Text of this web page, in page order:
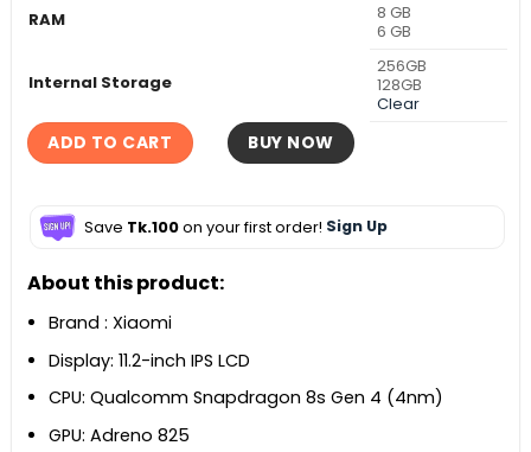
RAM
8 GB
6 GB
Internal Storage
256GB
128GB
Clear
ADD TO CART BUY NOW
Save Tk.100on your first order! Sign Up
About this product:
Brand : Xiaomi
Display: 11.2-inch IPS LCD
CPU: Qualcomm Snapdragon 8s Gen 4 (4nm)
GPU: Adreno 825